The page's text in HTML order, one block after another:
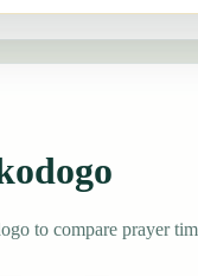
to compare prayer